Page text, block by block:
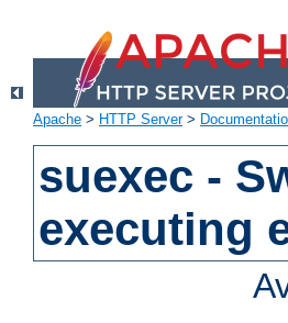
Apache > HTTP Server>
suexec -
executing